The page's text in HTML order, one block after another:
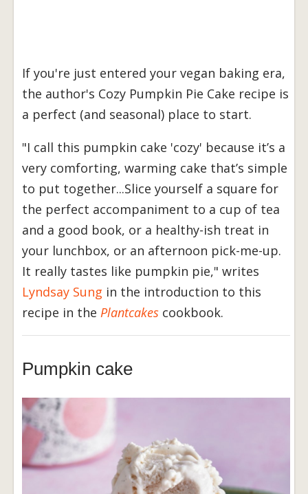
If you're just entered your vegan baking era,
the author's Cozy Pumpkin Pie Cake recipe is
a perfect (and seasonal) place to start.
"I call this pumpkin cake 'cozy' because it’s a
very comforting, warming cake that’s simple
to put together...Slice yourself a square for
the perfect accompaniment to a cup of tea
and a good book, or a healthy-ish treat in
your lunchbox, or an afternoon pick-me-up.
It really tastes like pumpkin pie," writes
Lyndsay Sung in the introduction to this
recipe in the Plantcakes cookbook.
Pumpkin cake